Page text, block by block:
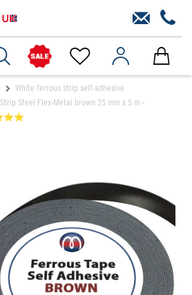
White ferrous strip self-adhesive
Steel Flex-Metal brown 25 mm x 5 m -